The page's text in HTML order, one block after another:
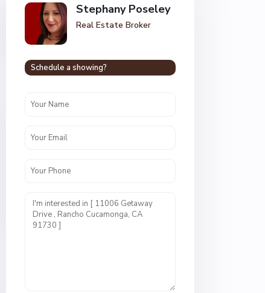
Stephany Poseley
Real Estate Broker
Schedule a showing?